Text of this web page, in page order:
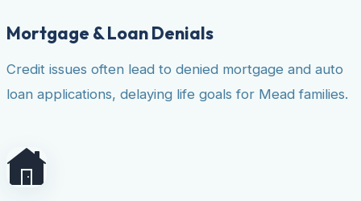
Mortgage & Loan Denials
Credit issues often lead to denied mortgage and auto
loan applications, delaying life goals for Mead families.